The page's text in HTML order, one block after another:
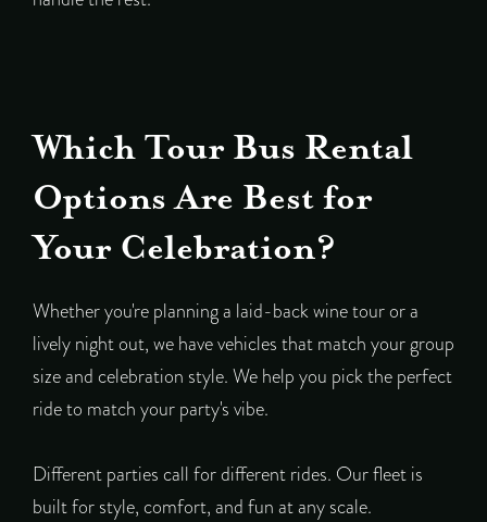
Which Tour Bus Rental
Options Are Best for
Your Celebration?
Whether you're planning a laid-back wine tour or a
lively night out, we have vehicles that match your group
size and celebration style. We help you pick the perfect
ride to match your party's vibe.
Different parties call for different rides. Our fleet is
built for style, comfort, and fun at any scale.